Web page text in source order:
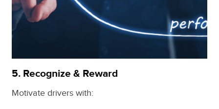
5. Recognize & Reward
Motivate drivers with: